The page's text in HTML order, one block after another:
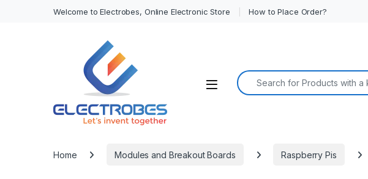
Welcome to Electrobes, Online Electronic Store How to Place Order?
Open
Search for:
Home Modules and Breakout Boards Raspberry Pis